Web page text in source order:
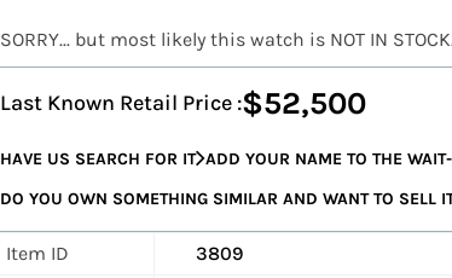
SORRY... but most likely this watch is NOT IN STOCK.
Last Known Retail Price :$52,500
HAVE US SEARCH FOR IT ADD YOUR NAME TO THE
DO YOU OWN SOMETHING SIMILAR AND WANT TO SELL
Item ID
3809